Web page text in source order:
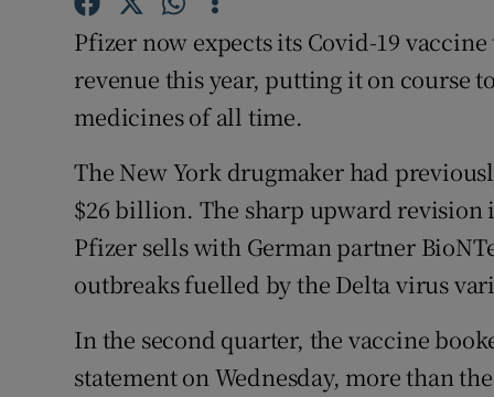
Weather
Pfizer now expects its Covid-19
revenue this year, putting it on course
medicines of all time.
The New York drugmaker had
$26 billion. The sharp upward revision
Pfizer sells with German partner
outbreaks fuelled by the Delta virus
In the second quarter, the vaccine
statement on Wednesday, more than